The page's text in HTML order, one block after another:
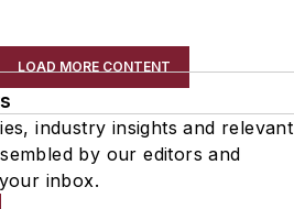
LOAD MORE CONTENT
industry insights and relevant
by our editors and
inbox.